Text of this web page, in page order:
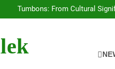
Tumbons: From Cultural
Proving Negligence In
Tumbons: From Cultural
Proving Negligence In